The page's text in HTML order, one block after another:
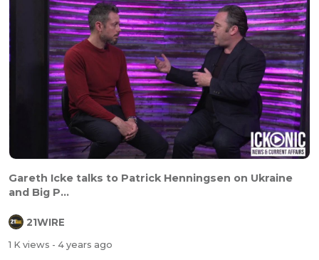
Gareth Icke talks to Patrick Henningsen on Ukraine
and Big P...
21WIRE
1 K views - 4 years ago